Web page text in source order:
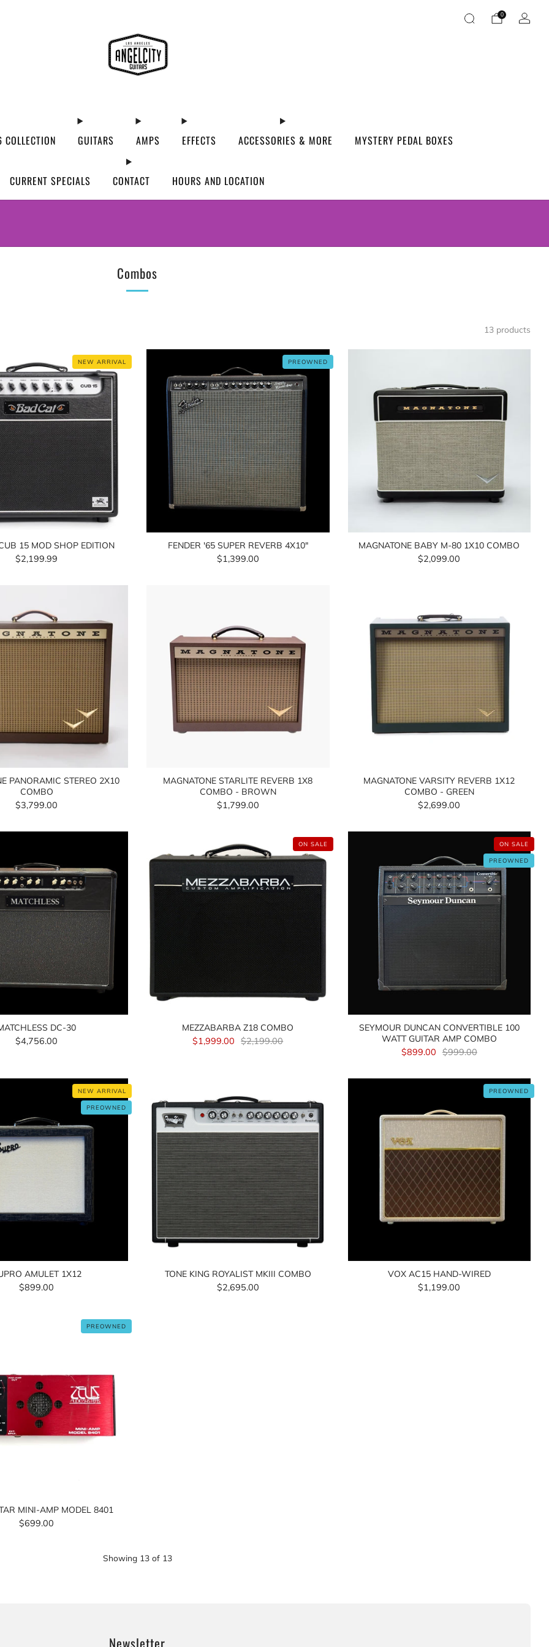
GUITARS AMPS EFFECTS ACCESSORIES & MORE MYSTERY PEDAL BOXES
CURRENT SPECIALS CONTACT HOURS AND LOCATION
0
Combos
13 products
NEW ARRIVAL
15 MOD SHOP EDITION
$2,199.99
PREOWNED
FENDER '65 SUPER REVERB 4X10"
$1,399.00
MAGNATONE BABY M-80 1X10 COMBO
$2,099.00
PANORAMIC STEREO 2X10
COMBO
$3,799.00
MAGNATONE STARLITE REVERB 1X8
COMBO - BROWN
$1,799.00
MAGNATONE VARSITY REVERB 1X12
COMBO - GREEN
$2,699.00
DC-30
$4,756.00
ON SALE
MEZZABARBA Z18 COMBO
$1,999.00
$2,199.00
ON SALE
PREOWNED
SEYMOUR DUNCAN CONVERTIBLE 100
WATT GUITAR AMP COMBO
$899.00 $999.00
NEW ARRIVAL
PREOWNED
AMULET 1X12
$899.00
TONE KING ROYALIST MKIII COMBO
$2,695.00
PREOWNED
VOX AC15 HAND-WIRED
$1,199.00
PREOWNED
MINI-AMP MODEL 8401
$699.00
Showing 13of 13
Newsletter